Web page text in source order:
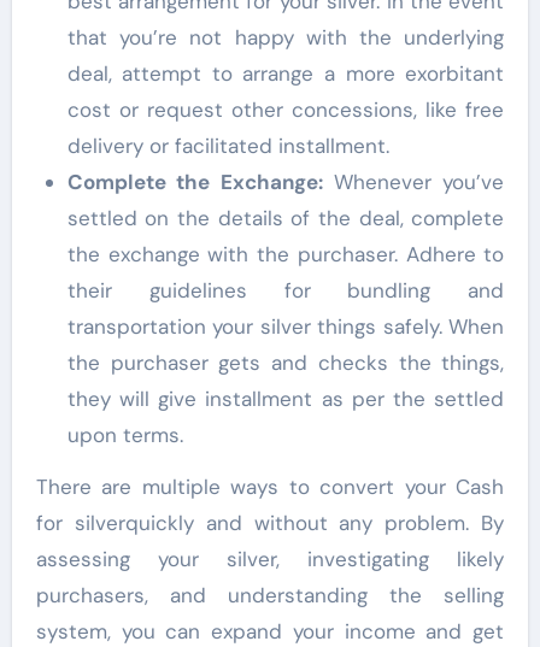
that you’re not happy with the underlying
deal, attempt to arrange a more exorbitant
cost or request other concessions, like free
delivery or facilitated installment.
Complete the Exchange:Whenever you’ve
settled on the details of the deal, complete
the exchange with the purchaser. Adhere to
their guidelines for bundling and
transportation your silver things safely. When
the purchaser gets and checks the things,
they will give installment as per the settled
upon terms.
There are multiple ways to convert your Cash
for silverquickly and without any problem. By
assessing your silver, investigating likely
purchasers, and understanding the selling
system, you can expand your income and get